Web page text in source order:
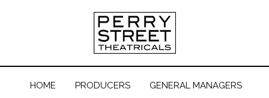
HOME PRODUCERS GENERAL MANAGERS